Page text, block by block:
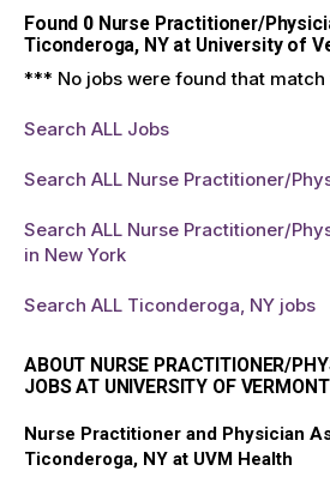
Found 0Nurse Practitioner/
Ticonderoga, NY at University of
*** No jobs were found that
Search ALL Jobs
Search ALL Nurse Practitioner/
Search ALL Nurse Practitioner/
in New York
Search ALL Ticonderoga, NY jobs
ABOUT NURSE PRACTITIONER/
JOBS AT UNIVERSITY OF
Nurse Practitioner and Physician
Ticonderoga, NY at UVM Health